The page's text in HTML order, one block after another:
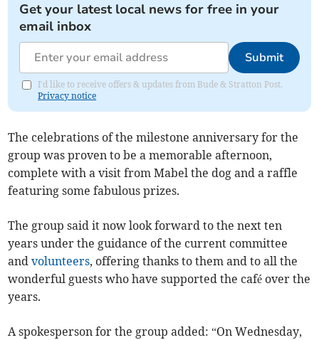
Get your latest local news for free in your
email inbox
Submit
I'd like to receive offers & updates from Bude & Stratton Post.
Privacy notice
The celebrations of the milestone anniversary for the
group was proven to be a memorable afternoon,
complete with a visit from Mabel the dog and a raffle
featuring some fabulous prizes.
The group said it now look forward to the next ten
years under the guidance of the current committee
andvolunteers, offering thanks to them and to all the
wonderful guests who have supported the café over the
years.
A spokesperson for the group added: “On Wednesday,